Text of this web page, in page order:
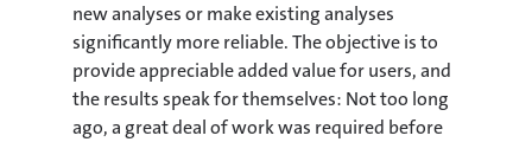
new analyses or make existing analyses
significantly more reliable. The objective is to
provide appreciable added value for users, and
the results speak for themselves: Not too long
ago, a great deal of work was required before